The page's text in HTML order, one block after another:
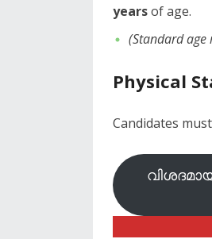
yearsof age.
(Standard age
Physical
​Candidates